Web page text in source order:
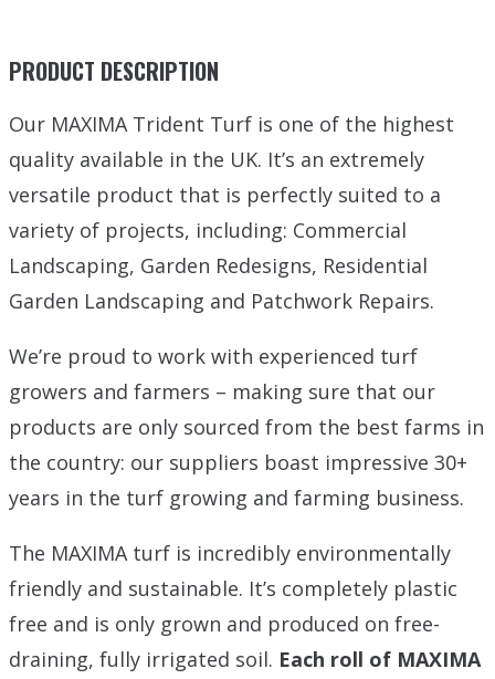
PRODUCT DESCRIPTION
Our MAXIMA Trident Turf is one of the highest
quality available in the UK. It’s an extremely
versatile product that is perfectly suited to a
variety of projects, including: Commercial
Landscaping, Garden Redesigns, Residential
Garden Landscaping and Patchwork Repairs.
We’re proud to work with experienced turf
growers and farmers – making sure that our
products are only sourced from the best farms in
the country: our suppliers boast impressive 30+
years in the turf growing and farming business.
The MAXIMA turf is incredibly environmentally
friendly and sustainable. It’s completely plastic
free and is only grown and produced on free-
draining, fully irrigated soil. Each roll of MAXIMA